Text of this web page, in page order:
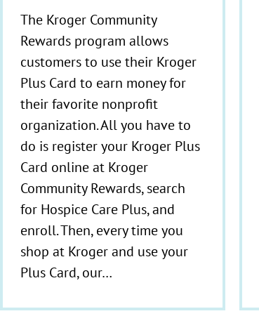
The Kroger Community
Rewards program allows
customers to use their Kroger
Plus Card to earn money for
their favorite nonprofit
organization. All you have to
do is register your Kroger Plus
Card online at Kroger
Community Rewards, search
for Hospice Care Plus, and
enroll. Then, every time you
shop at Kroger and use your
Plus Card, our…